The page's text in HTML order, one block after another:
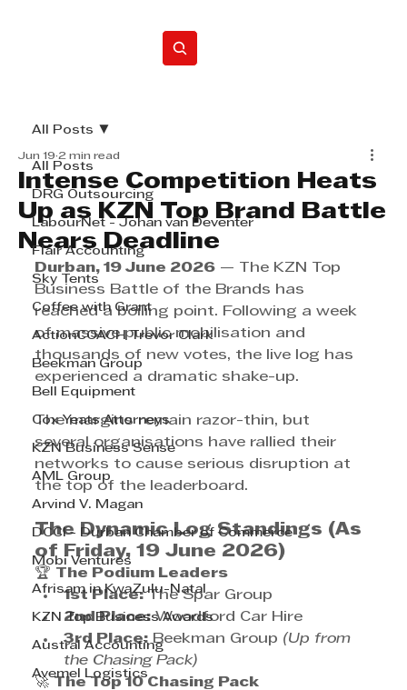
All Posts
DRG Outsourcing
LabourNet - Johan van Deventer
Flair Accounting
Sky Tents
Coffee with Grant
ActionCOACH Trevor Clark
Beekman Group
Bell Equipment
Cox Yeats Attorneys
KZN Business Sense
AML Group
Arvind V. Magan
DCCI - Durban Chamber of Commerce
Mobi Ventures
Afrisam in KwaZulu-Natal
KZN Top Business Awards
Austral Accounting
Avemel Logistics
All Posts
Intense Competition Heats
Up as KZN Top Brand Battle
Nears Deadline
Jun 19 2 min read
Durban, 19 June 2026 — The KZN Top
Business Battle of the Brands has
reached a boiling point. Following a week
of massive public mobilisation and
thousands of new votes, the live log has
experienced a dramatic shake-up.
The margins remain razor-thin, but
several organisations have rallied their
networks to cause serious disruption at
the top of the leaderboard.
The Dynamic Log Standings (As
of Friday, 19 June 2026)
🏆 The Podium Leaders
1st Place: The Spar Group
2nd Place: Woodford Car Hire
3rd Place: Beekman Group (Up from
the Chasing Pack)
🚀 The Top 10 Chasing Pack